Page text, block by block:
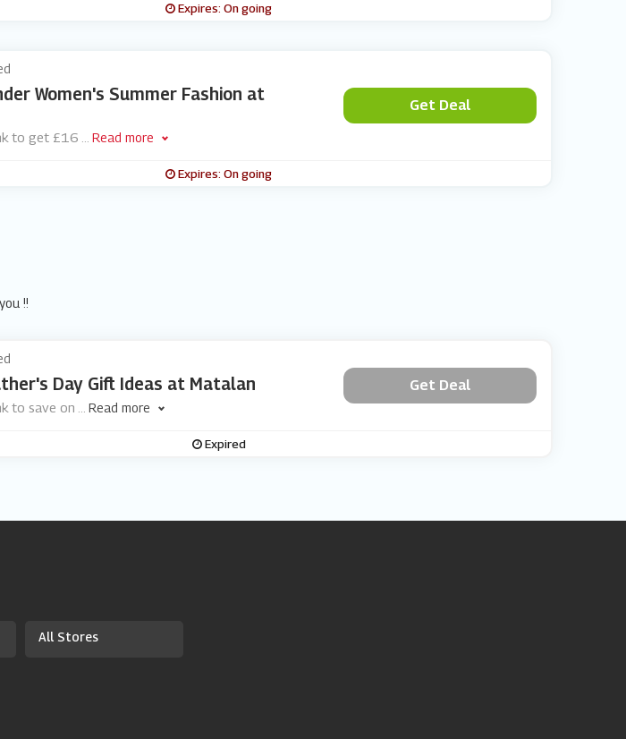
Expires: On going
Women's Summer Fashion at
to get £16 Read more
Get Deal
Expires: On going
!!
Day Gift Ideas at Matalan
to save on Read more
Get Deal
Expired
All Stores